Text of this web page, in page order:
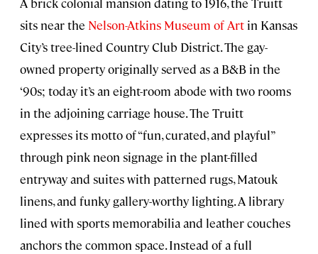
sits near the Nelson-Atkins Museum of Art in Kansas
City’s tree-lined Country Club District. The gay-
owned property originally served as a B&B in the
‘90s; today it’s an eight-room abode with two rooms
in the adjoining carriage house. The Truitt
expresses its motto of “fun, curated, and playful”
through pink neon signage in the plant-filled
entryway and suites with patterned rugs, Matouk
linens, and funky gallery-worthy lighting. A library
lined with sports memorabilia and leather couches
anchors the common space. Instead of a full